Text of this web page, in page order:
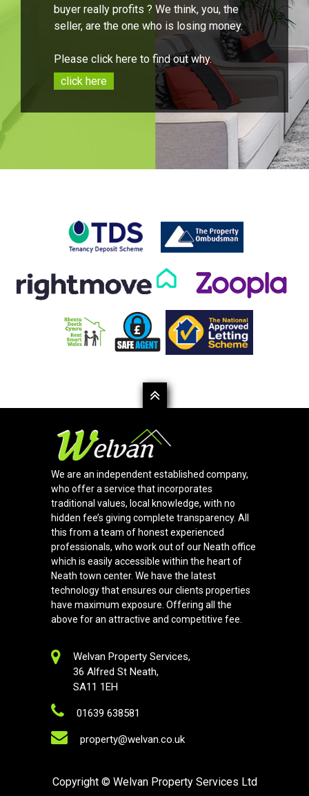
buyer really profits ? We think, you, the
seller, are the one who is losing money.
Please click here to find out why.
click here
We are an independent established company,
who offer a service that incorporates
traditional values, local knowledge, with no
hidden fee’s giving complete transparency. All
this from a team of honest experienced
professionals, who work out of our Neath office
which is easily accessible within the heart of
Neath town center. We have the latest
technology that ensures our clients properties
have maximum exposure. Offering all the
above for an attractive and competitive fee.
Welvan Property Services,
36 Alfred St Neath,
SA11 1EH
01639 638581
property@welvan.co.uk
Copyright© Welvan Property Services Ltd